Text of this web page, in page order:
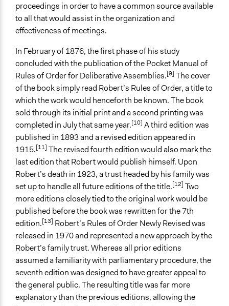
proceedings in order to have a common source available
to all that would assist in the organization and
effectiveness of meetings.
In February of 1876, the first phase of his study
concluded with the publication of the Pocket Manual of
Rules of Order for Deliberative Assemblies.[9] The cover
of the book simply read Robert’s Rules of Order, a title to
which the work would henceforth be known. The book
sold through its initial print and a second printing was
completed in July that same year.[10] A third edition was
published in 1893 and a revised edition appeared in
1915.[11] The revised fourth edition would also mark the
last edition that Robert would publish himself. Upon
Robert’s death in 1923, a trust headed by his family was
set up to handle all future editions of the title.[12] Two
more editions closely tied to the original work would be
published before the book was rewritten for the 7th
edition.[13] Robert’s Rules of Order Newly Revised was
released in 1970 and represented a new approach by the
Robert’s family trust. Whereas all prior editions
assumed a familiarity with parliamentary procedure, the
seventh edition was designed to have greater appeal to
the general public. The resulting title was far more
explanatory than the previous editions, allowing the